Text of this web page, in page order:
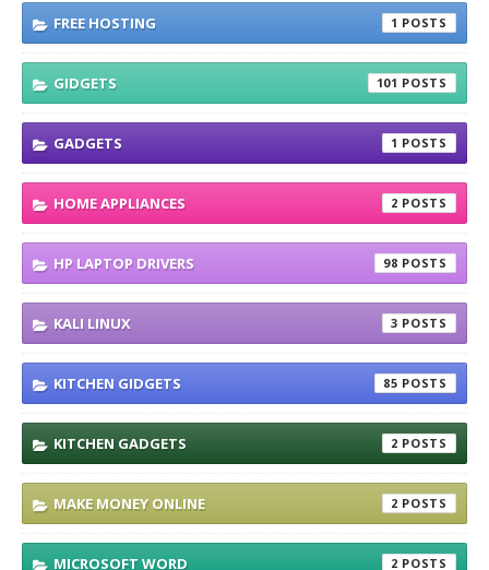
FREE HOSTING 1
GIDGETS 101
GADGETS 1
HOME APPLIANCES 2
HP LAPTOP DRIVERS 98
KALI LINUX 3
KITCHEN GIDGETS 85
KITCHEN GADGETS 2
MAKE MONEY ONLINE 2
MICROSOFT WORD 2